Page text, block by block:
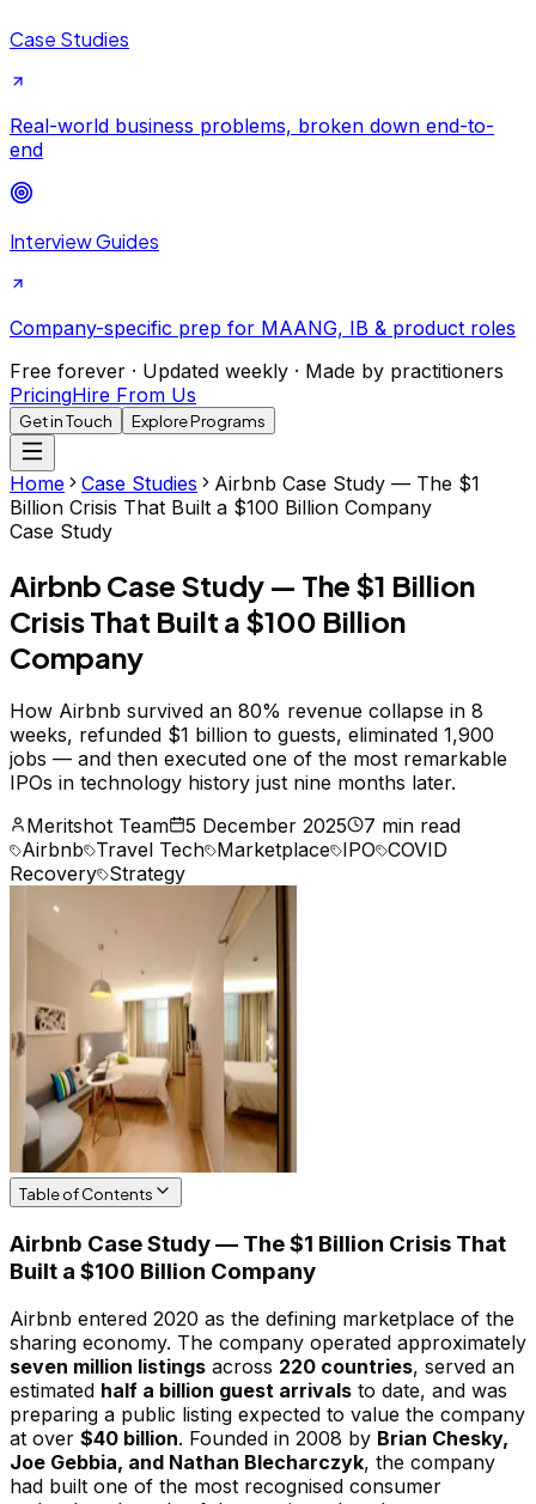
Case Studies
Real-world business problems, broken down end-to-
end
Interview Guides
Company-specific prep for MAANG, IB & product roles
Free forever · Updated weekly · Made by practitioners
PricingHire From Us
Get in Touch Explore Programs
Home Case Studies
Airbnb Case Study — The $1
Billion Crisis That Built a $100 Billion Company
Case Study
Airbnb Case Study — The $1 Billion
Crisis That Built a $100 Billion
Company
How Airbnb survived an 80% revenue collapse in 8
weeks, refunded $1 billion to guests, eliminated 1,900
jobs — and then executed one of the most remarkable
IPOs in technology history just nine months later.
Meritshot Team
5 December 2025
7 min read
Airbnb Travel Tech Marketplace IPO COVID
Recovery Strategy
Table of Contents
Airbnb Case Study — The $1 Billion Crisis That
Built a $100 Billion Company
Airbnb entered 2020 as the defining marketplace of the
sharing economy. The company operated approximately
seven million listings across 220 countries, served an
estimated half a billion guest arrivals to date, and was
preparing a public listing expected to value the company
at over $40 billion. Founded in 2008 by Brian Chesky,
Joe Gebbia, and Nathan Blecharczyk, the company
had built one of the most recognised consumer